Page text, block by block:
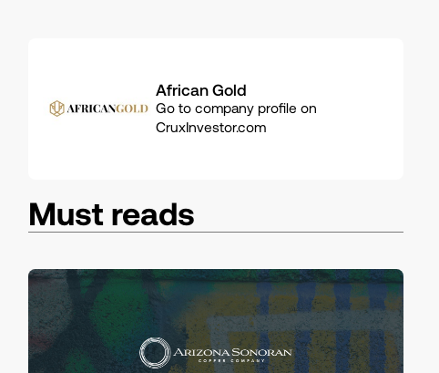
companies
African Gold
Go to company profile on
CruxInvestor.com
Must reads